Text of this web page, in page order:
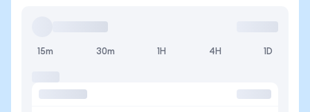
15m 30m 1H 4H 1D